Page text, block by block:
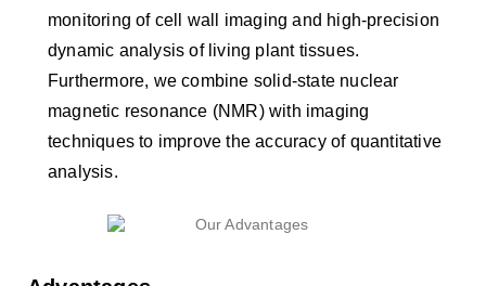
monitoring of cell wall imaging and high-precision
dynamic analysis of living plant tissues.
Furthermore, we combine solid-state nuclear
magnetic resonance (NMR) with imaging
techniques to improve the accuracy of quantitative
analysis.